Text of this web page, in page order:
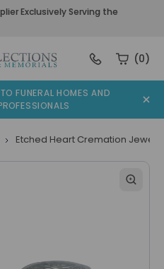
Exclusively Serving the
(0)
FUNERAL HOMES AND
Etched Heart Cremation Jewelry